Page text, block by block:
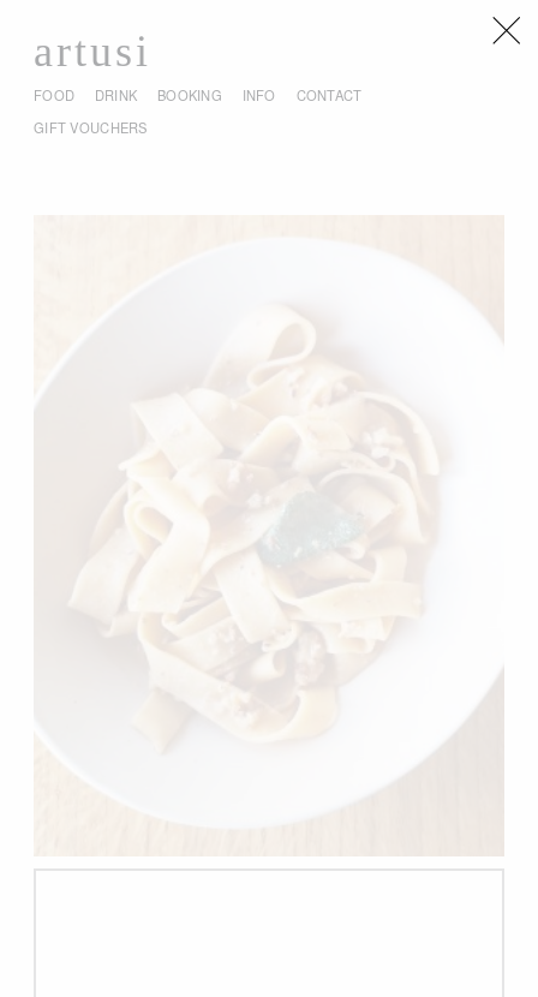
artusi
FOOD DRINK BOOKING INFO
CONTACT
GIFT VOUCHERS